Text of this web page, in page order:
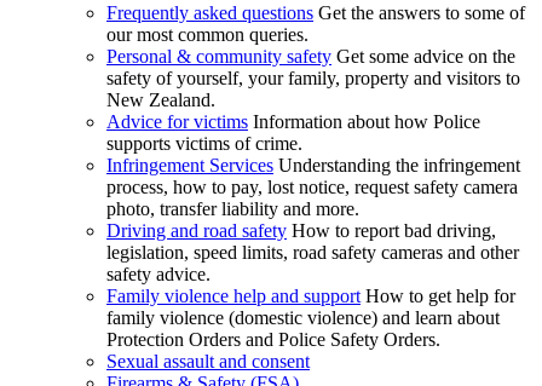
Frequently asked questions Get the answers to some of
our most common queries.
Personal & community safety Get some advice on the
safety of yourself, your family, property and visitors to
New Zealand.
Advice for victims Information about how Police
supports victims of crime.
Infringement Services Understanding the infringement
process, how to pay, lost notice, request safety camera
photo, transfer liability and more.
Driving and road safety How to report bad driving,
legislation, speed limits, road safety cameras and other
safety advice.
Family violence help and support How to get help for
family violence (domestic violence) and learn about
Protection Orders and Police Safety Orders.
Sexual assault and consent